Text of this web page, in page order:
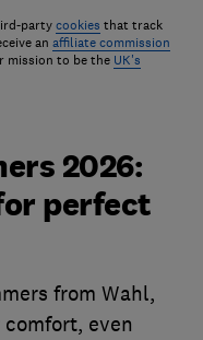
party cookies that track
an affiliate commission
mission to be the UK's
2026:
perfect
from Wahl,
even